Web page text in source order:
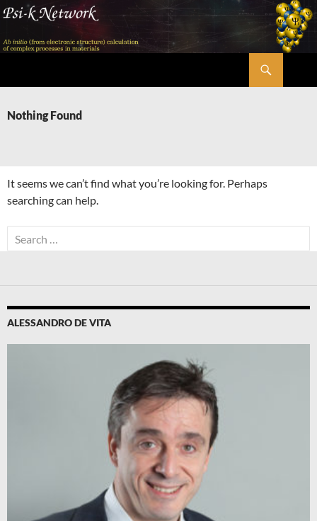
Skip
content
Nothing Found
It seems we can’t find what you’re looking for. Perhaps
searching can help.
Search
for:
ALESSANDRO DE VITA